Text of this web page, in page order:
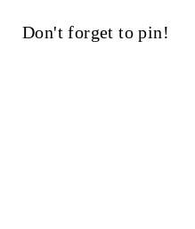
Don't forget to pin!